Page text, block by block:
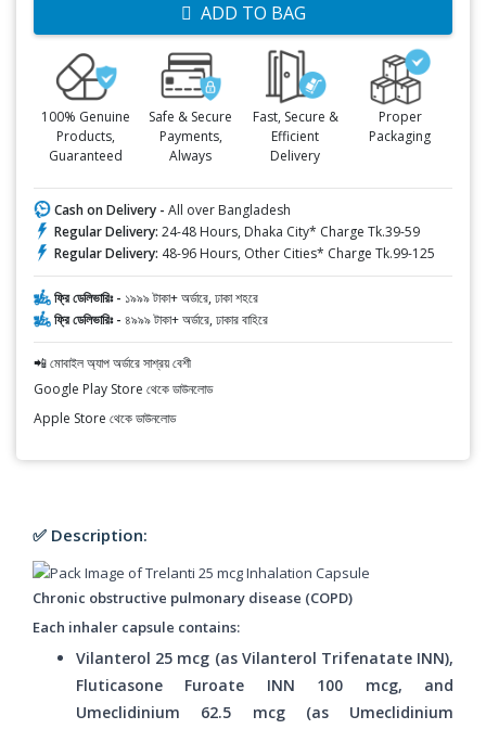
ADD TO BAG
100% Genuine
Products,
Guaranteed
Safe & Secure
Payments,
Always
Fast, Secure &
Efficient
Delivery
Proper
Packaging
Cash on Delivery - All over Bangladesh
Regular Delivery: 24-48 Hours, Dhaka City* Charge Tk.39-59
Regular Delivery: 48-96 Hours, Other Cities* Charge Tk.99-125
ফ্রি ডেলিভারিঃ - ১৯৯৯ টাকা+ অর্ডারে, ঢাকা শহরে
ফ্রি ডেলিভারিঃ - ৪৯৯৯ টাকা+ অর্ডারে, ঢাকার বাহিরে
📲 মোবাইল অ্যাপ অর্ডারে সাশ্রয় বেশী
Google Play Store থেকে ডাউনলোড
Apple Store থেকে ডাউনলোড
✅ Description:
Chronic obstructive pulmonary disease (COPD)
Each inhaler capsule contains:
Vilanterol 25 mcg (as Vilanterol Trifenatate INN),
Fluticasone Furoate INN 100 mcg, and
Umeclidinium 62.5 mcg (as Umeclidinium